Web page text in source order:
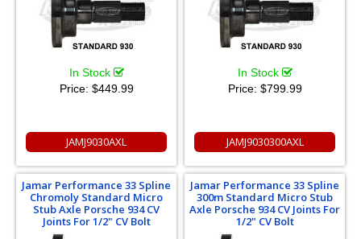
In Stock
Price: $449.99
JAMJ9030AXL
In Stock
Price: $799.99
JAMJ9030300AXL
Jamar Performance 33 Spline
Chromoly Standard Micro
Stub Axle Porsche 934 CV
Joints For 1/2" CV Bolt
Jamar Performance 33 Spline
300m Standard Micro Stub
Axle Porsche 934 CV Joints For
1/2" CV Bolt